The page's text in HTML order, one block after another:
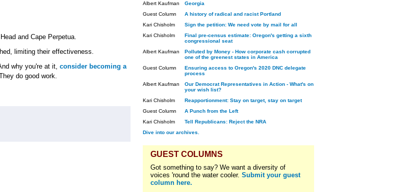
and Cape Perpetua.
limiting their effectiveness.
why you're at it, consider becoming a
do good work.
Albert Kaufman
Georgia
Guest Column
A history of radical and racist Portland
Kari Chisholm
Sign the petition: We need vote by mail for all
Kari Chisholm
Final pre-census estimate: Oregon's getting a sixth
congressional seat
Albert Kaufman
Polluted by Money - How corporate cash corrupted
one of the greenest states in America
Guest Column
Ensuring access to Oregon's 2020 DNC delegate
process
Albert Kaufman
Our Democrat Representatives in Action - What's on
your wish list?
Kari Chisholm
Reapportionment: Stay on target, stay on target
Guest Column
A Punch from the Left
Kari Chisholm
Tell Republicans: Reject the NRA
Dive into our archives.
GUEST COLUMNS
Got something to say? We want a diversity of
voices 'round the water cooler. Submit your guest
column here.